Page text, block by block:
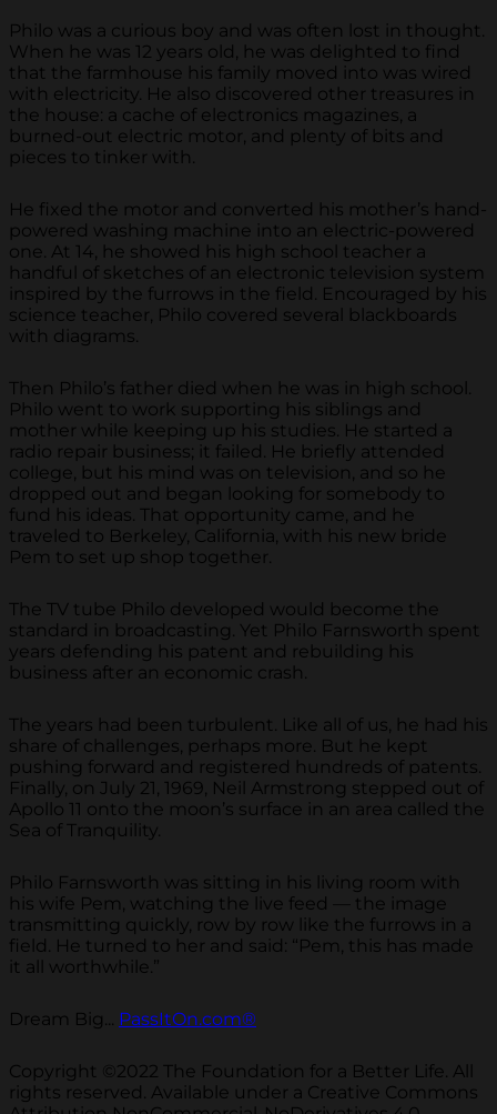
Philo was a curious boy and was often lost in thought.
When he was 12 years old, he was delighted to find
that the farmhouse his family moved into was wired
with electricity. He also discovered other treasures in
the house: a cache of electronics magazines, a
burned-out electric motor, and plenty of bits and
pieces to tinker with.
He fixed the motor and converted his mother’s hand-
powered washing machine into an electric-powered
one. At 14, he showed his high school teacher a
handful of sketches of an electronic television system
inspired by the furrows in the field. Encouraged by his
science teacher, Philo covered several blackboards
with diagrams.
Then Philo’s father died when he was in high school.
Philo went to work supporting his siblings and
mother while keeping up his studies. He started a
radio repair business; it failed. He briefly attended
college, but his mind was on television, and so he
dropped out and began looking for somebody to
fund his ideas. That opportunity came, and he
traveled to Berkeley, California, with his new bride
Pem to set up shop together.
The TV tube Philo developed would become the
standard in broadcasting. Yet Philo Farnsworth spent
years defending his patent and rebuilding his
business after an economic crash.
The years had been turbulent. Like all of us, he had his
share of challenges, perhaps more. But he kept
pushing forward and registered hundreds of patents.
Finally, on July 21, 1969, Neil Armstrong stepped out of
Apollo 11 onto the moon’s surface in an area called the
Sea of Tranquility.
Philo Farnsworth was sitting in his living room with
his wife Pem, watching the live feed — the image
transmitting quickly, row by row like the furrows in a
field. He turned to her and said: “Pem, this has made
it all worthwhile.”
Dream Big... PassItOn.com®
Copyright ©2022 The Foundation for a Better Life. All
rights reserved. Available under a Creative Commons